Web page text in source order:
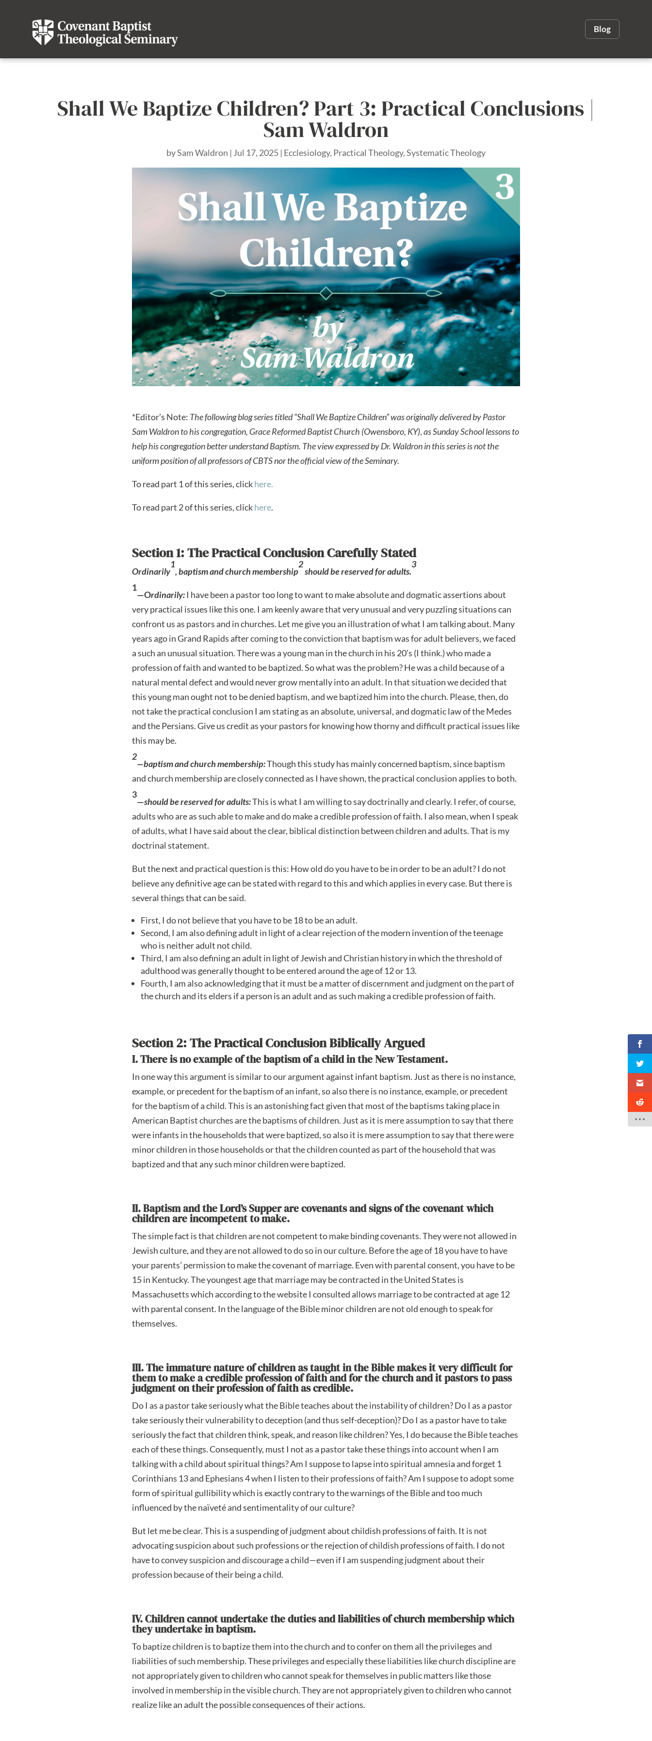
Blog
Shall We Baptize Children? Part 3: Practical Conclusions |
Sam Waldron
bySam Waldron | Jul 17, 2025| Ecclesiology, Practical Theology,Systematic Theology
*Editor’s Note: The following blog series titled “Shall We Baptize Children” was originally delivered by Pastor
Sam Waldron to his congregation, Grace Reformed Baptist Church (Owensboro, KY),as Sunday School lessons to
help his congregation better understand Baptism. The view expressed by Dr. Waldron in this series is not the
uniform position of all professors of CBTS nor the official view of the Seminary.
To read part 1 of this series, clickhere.
To read part 2 of this series, clickhere.
Section 1: The Practical Conclusion Carefully Stated
Ordinarily
1
, baptism and church membership
2
should be reserved for adults.
3
1
—Ordinarily: I have been a pastor too long to want to make absolute and dogmatic assertions about
very practical issues like this one. I am keenly aware that very unusual and very puzzling situations can
confront us as pastors and in churches. Let me give you an illustration of what I am talking about. Many
years ago in Grand Rapids after coming to the conviction that baptism was for adult believers, we faced
a such an unusual situation. There was a young man in the church in his 20’s (I think.) who made a
profession of faith and wanted to be baptized. So what was the problem? He was a child because of a
natural mental defect and would never grow mentally into an adult. In that situation we decided that
this young man ought not to be denied baptism, and we baptized him into the church. Please, then, do
not take the practical conclusion I am stating as an absolute, universal, and dogmatic law of the Medes
and the Persians. Give us credit as your pastors for knowing how thorny and difficult practical issues like
this may be.
2
—baptism and church membership:Though this study has mainly concerned baptism, since baptism
and church membership are closely connected as I have shown, the practical conclusion applies to both.
3
—should be reserved for adults:This is what I am willing to say doctrinally and clearly. I refer, of course,
adults who are as such able to make and do make a credible profession of faith. I also mean, when I speak
of adults, what I have said about the clear, biblical distinction between children and adults. That is my
doctrinal statement.
But the next and practical question is this: How old do you have to be in order to be an adult? I do not
believe any definitive age can be stated with regard to this and which applies in every case. But there is
several things that can be said.
First, I do not believe that you have to be 18 to be an adult.
Second, I am also defining adult in light of a clear rejection of the modern invention of the teenage
who is neither adult not child.
Third, I am also defining an adult in light of Jewish and Christian history in which the threshold of
adulthood was generally thought to be entered around the age of 12 or 13.
Fourth, I am also acknowledging that it must be a matter of discernment and judgment on the part of
the church and its elders if a person is an adult and as such making a credible profession of faith.
Section 2: The Practical Conclusion Biblically Argued
I. There is no example of the baptism of a child in the New Testament.
In one way this argument is similar to our argument against infant baptism. Just as there is no instance,
example, or precedent for the baptism of an infant, so also there is no instance, example, or precedent
for the baptism of a child. This is an astonishing fact given that most of the baptisms taking place in
American Baptist churches are the baptisms of children. Just as it is mere assumption to say that there
were infants in the households that were baptized, so also it is mere assumption to say that there were
minor children in those households or that the children counted as part of the household that was
baptized and that any such minor children were baptized.
II. Baptism and the Lord’s Supper are covenants and signs of the covenant which
children are incompetent to make.
The simple fact is that children are not competent to make binding covenants. They were not allowed in
Jewish culture, and they are not allowed to do so in our culture. Before the age of 18 you have to have
your parents’ permission to make the covenant of marriage. Even with parental consent, you have to be
15 in Kentucky. The youngest age that marriage may be contracted in the United States is
Massachusetts which according to the website I consulted allows marriage to be contracted at age 12
with parental consent. In the language of the Bible minor children are not old enough to speak for
themselves.
III. The immature nature of children as taught in the Bible makes it very difficult for
them to make a credible profession of faith and for the church and it pastors to pass
judgment on their profession of faith as credible.
Do I as a pastor take seriously what the Bible teaches about the instability of children? Do I as a pastor
take seriously their vulnerability to deception (and thus self-deception)? Do I as a pastor have to take
seriously the fact that children think, speak, and reason like children? Yes, I do because the Bible teaches
each of these things. Consequently, must I not as a pastor take these things into account when I am
talking with a child about spiritual things? Am I suppose to lapse into spiritual amnesia and forget 1
Corinthians 13 and Ephesians 4 when I listen to their professions of faith? Am I suppose to adopt some
form of spiritual gullibility which is exactly contrary to the warnings of the Bible and too much
influenced by the naïveté and sentimentality of our culture?
But let me be clear. This is a suspending of judgment about childish professions of faith. It is not
advocating suspicion about such professions or the rejection of childish professions of faith. I do not
have to convey suspicion and discourage a child—even if I am suspending judgment about their
profession because of their being a child.
IV. Children cannot undertake the duties and liabilities of church membership which
they undertake in baptism.
To baptize children is to baptize them into the church and to confer on them all the privileges and
liabilities of such membership. These privileges and especially these liabilities like church discipline are
not appropriately given to children who cannot speak for themselves in public matters like those
involved in membership in the visible church. They are not appropriately given to children who cannot
realize like an adult the possible consequences of their actions.